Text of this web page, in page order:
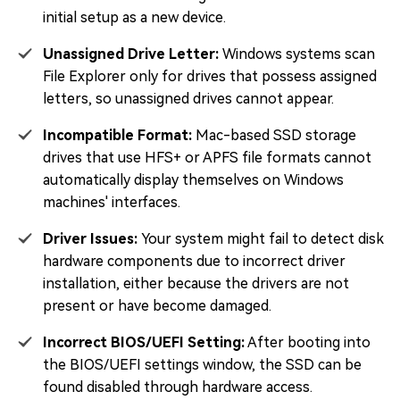
initial setup as a new device.
Unassigned Drive Letter: Windows systems scan
File Explorer only for drives that possess assigned
letters, so unassigned drives cannot appear.
Incompatible Format: Mac-based SSD storage
drives that use HFS+ or APFS file formats cannot
automatically display themselves on Windows
machines' interfaces.
Driver Issues: Your system might fail to detect disk
hardware components due to incorrect driver
installation, either because the drivers are not
present or have become damaged.
Incorrect BIOS/UEFI Setting:After booting into
the BIOS/UEFI settings window, the SSD can be
found disabled through hardware access.